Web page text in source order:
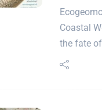
Coastal
the fate